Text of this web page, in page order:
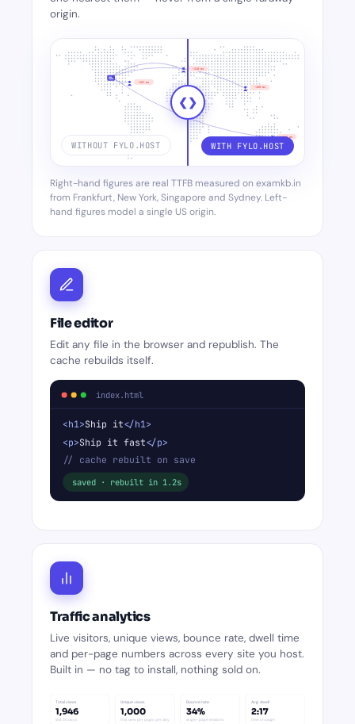
origin.
~310 ms
~480 ms
~187 ms
~560 ms
❮ ❯
WITHOUT FYLO.HOST WITH FYLO.HOST
Right-hand figures are real TTFB measured on examkb.in
from Frankfurt, New York, Singapore and Sydney. Left-
hand figures model a single US origin.
File editor
Edit any file in the browser and republish. The
cache rebuilds itself.
index.html
<h1>Ship it</h1>
<p>Ship it fast</p>
// cache rebuilt on save
saved · rebuilt in 1.2s
Traffic analytics
Live visitors, unique views, bounce rate, dwell time
and per-page numbers across every site you host.
Built in — no tag to install, nothing sold on.
Total views
1,946
last 30 days
Unique views
1,000
first view per page, per day
Bounce rate
34%
single-page sessions
Avg. dwell
2:17
time on page